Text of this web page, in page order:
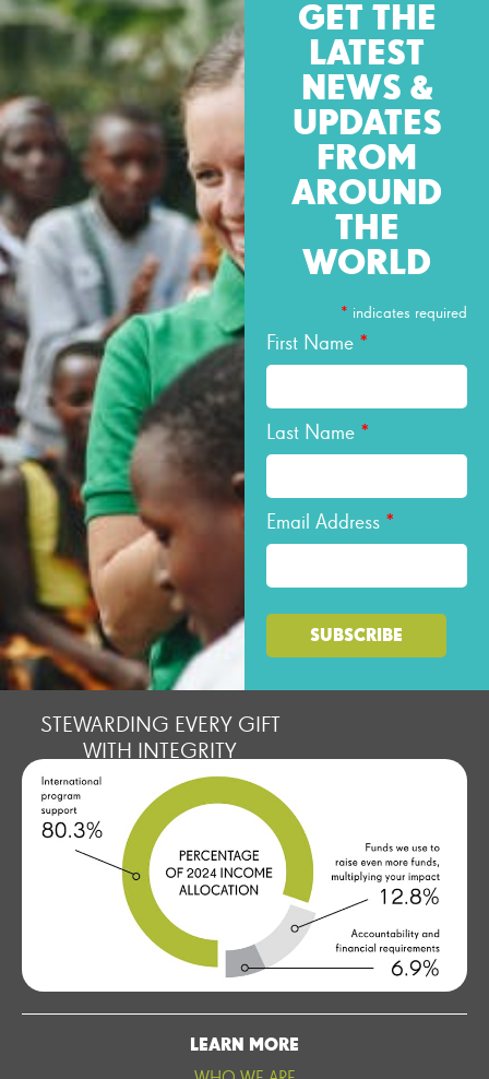
GET THE
LATEST
NEWS &
UPDATES
FROM
AROUND
THE
WORLD
* indicates required
First Name *
Last Name *
Email Address *
STEWARDING EVERY GIFT
WITH INTEGRITY
LEARN MORE